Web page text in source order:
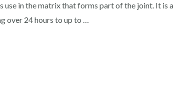
use in the matrix that forms part of the joint. It
over 24 hours to up to …